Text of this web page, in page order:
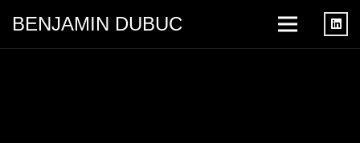
BENJAMIN DUBUC